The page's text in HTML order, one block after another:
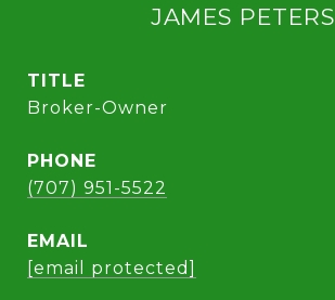
JAMES PETERS
TITLE
Broker-Owner
PHONE
(707) 951-5522
EMAIL
[email protected]